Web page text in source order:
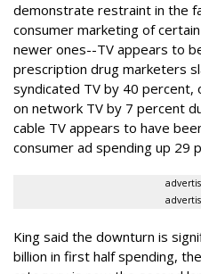
demonstrate restraint in the
consumer marketing of
newer ones--TV appears to
prescription drug marketers
syndicated TV by 40 percent,
on network TV by 7 percent
cable TV appears to have
consumer ad spending up 29
King said the downturn is
billion in first half spending,